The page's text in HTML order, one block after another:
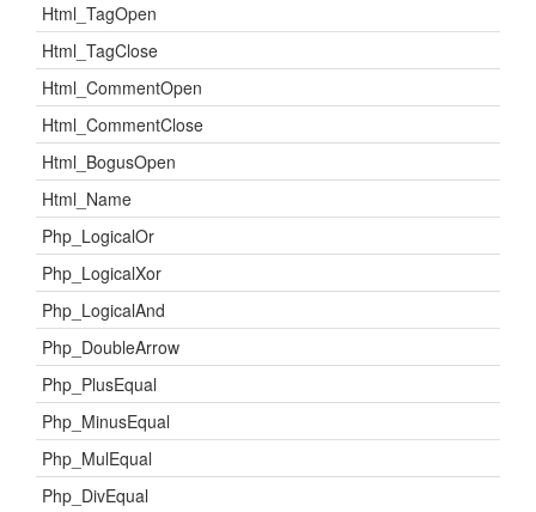
Html_TagOpen
Html_TagClose
Html_CommentOpen
Html_CommentClose
Html_BogusOpen
Html_Name
Php_LogicalOr
Php_LogicalXor
Php_LogicalAnd
Php_DoubleArrow
Php_PlusEqual
Php_MinusEqual
Php_MulEqual
Php_DivEqual